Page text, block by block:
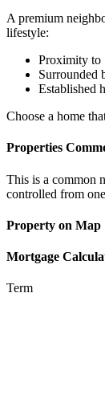
A premium
lifestyle:
Proximity to
Surrounded
Established
Choose a home
Properties
This is a common
controlled from
Property on Map
Mortgage
Term